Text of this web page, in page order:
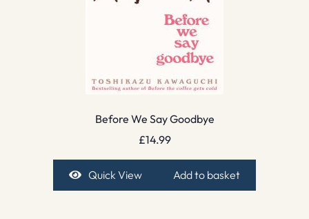
Before We Say Goodbye
£14.99
Quick View Add to basket